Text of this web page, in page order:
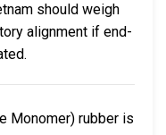
should weigh
alignment if end-
Monomer) rubber is